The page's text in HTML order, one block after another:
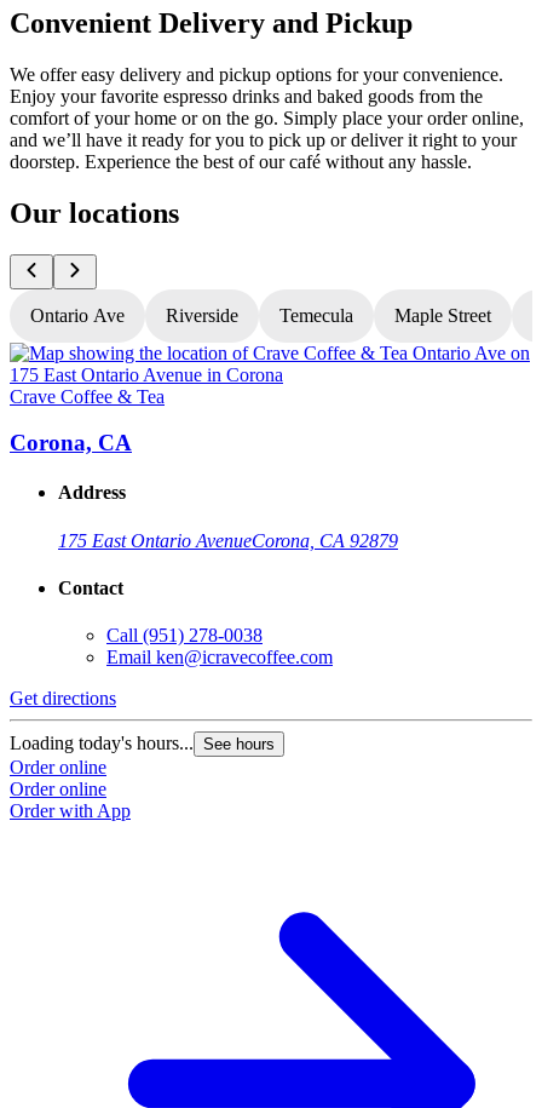
Convenient Delivery and Pickup
We offer easy delivery and pickup options for your convenience.
Enjoy your favorite espresso drinks and baked goods from the
comfort of your home or on the go. Simply place your order online,
and we’ll have it ready for you to pick up or deliver it right to your
doorstep. Experience the best of our café without any hassle.
Our locations
Ontario Ave Riverside Temecula Maple Street
Crave Coffee & Tea
Corona, CA
Address
175 East Ontario AvenueCorona, CA 92879
Contact
Call (951) 278-0038
Email ken@icravecoffee.com
Get directions
Loading today's hours... See hours
Order online
Order online
Order with App